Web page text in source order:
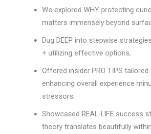
We explored WHY protecting
matters immensely beyond
Dug DEEP into stepwise
+ utilizing effective options;
Offered insider PRO TIPS
enhancing overall experience
stressors;
Showcased REAL-LIFE success
theory translates beautifully